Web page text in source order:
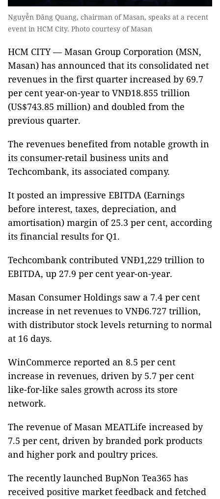
Nguyễn Đăng Quang, chairman of Masan, speaks at a recent
event in HCM City. Photo courtesy of Masan
HCM CITY — Masan Group Corporation (MSN,
Masan) has announced that its consolidated net
revenues in the first quarter increased by 69.7
per cent year-on-year to VNĐ18.855 trillion
(US$743.85 million) and doubled from the
previous quarter.
The revenues benefited from notable growth in
its consumer-retail business units and
Techcombank, its associated company.
It posted an impressive EBITDA (Earnings
before interest, taxes, depreciation, and
amortisation) margin of 25.3 per cent, according
its financial results for Q1.
Techcombank contributed VNĐ1,229 trillion to
EBITDA, up 27.9 per cent year-on-year.
Masan Consumer Holdings saw a 7.4 per cent
increase in net revenues to VNĐ6.727 trillion,
with distributor stock levels returning to normal
at 16 days.
WinCommerce reported an 8.5 per cent
increase in revenues, driven by 5.7 per cent
like-for-like sales growth across its store
network.
The revenue of Masan MEATLife increased by
7.5 per cent, driven by branded pork products
and higher pork and poultry prices.
The recently launched BupNon Tea365 has
received positive market feedback and fetched